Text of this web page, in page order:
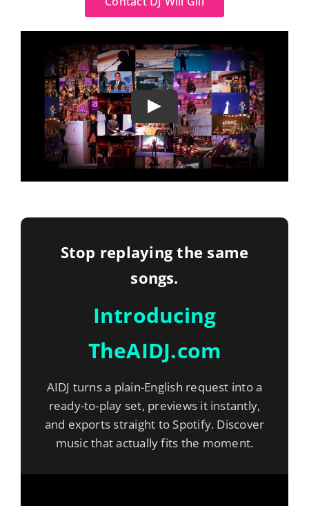
Stop replaying the same
songs.
Introducing
TheAIDJ.com
AIDJ turns a plain-English request into a
ready-to-play set, previews it instantly,
and exports straight to Spotify. Discover
music that actually fits the moment.